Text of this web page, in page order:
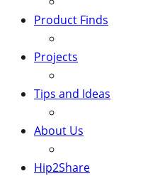
Product Finds
Projects
Tips and Ideas
About Us
Hip2Share